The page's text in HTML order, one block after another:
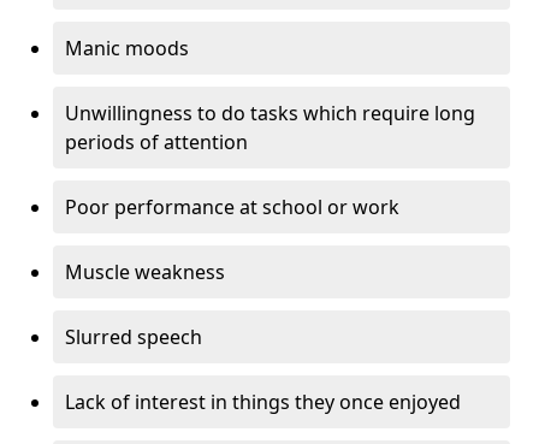
Manic moods
Unwillingness to do tasks which require long
periods of attention
Poor performance at school or work
Muscle weakness
Slurred speech
Lack of interest in things they once enjoyed